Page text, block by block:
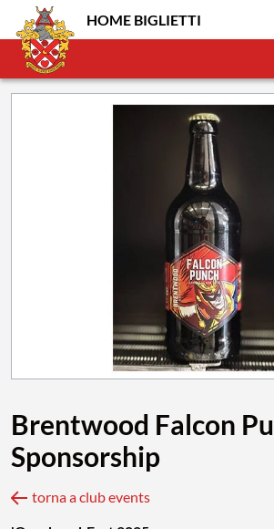
HOME BIGLIETTI
Brentwood Falcon
Sponsorship
torna a club events